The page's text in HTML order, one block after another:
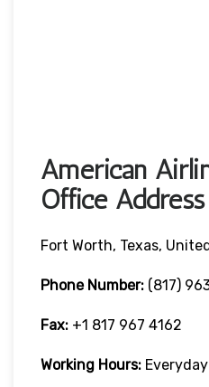
American
Office
Fort Worth, Texas,
Phone Number: (817)
Fax: +1 817 967 4162
Working Hours: